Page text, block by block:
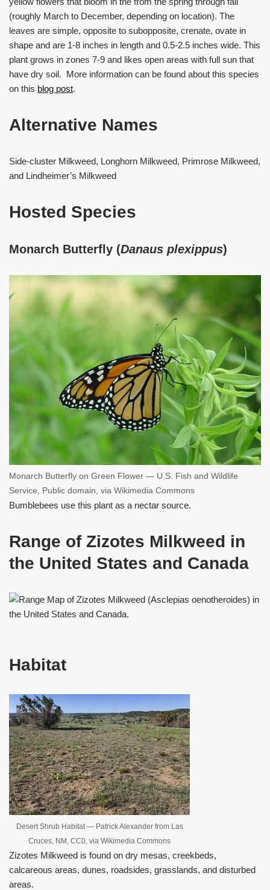
(roughly March to December, depending on location). The
leaves are simple, opposite to subopposite, crenate, ovate in
shape and are 1-8 inches in length and 0.5-2.5 inches wide. This
plant grows in zones 7-9 and likes open areas with full sun that
have dry soil. More information can be found about this species
on this blog post.
Alternative Names
Side-cluster Milkweed, Longhorn Milkweed, Primrose Milkweed,
and Lindheimer’s Milkweed
Hosted Species
Monarch Butterfly (Danaus plexippus)
Monarch Butterfly on Green Flower — U.S. Fish and Wildlife
Service, Public domain, via Wikimedia Commons
Bumblebees use this plant as a nectar source.
Range of Zizotes Milkweed in
the United States and Canada
Habitat
Desert Shrub Habitat — Patrick Alexander from Las
Cruces, NM, CC0, via Wikimedia Commons
Zizotes Milkweed is found on dry mesas, creekbeds,
calcareous areas, dunes, roadsides, grasslands, and disturbed
areas.